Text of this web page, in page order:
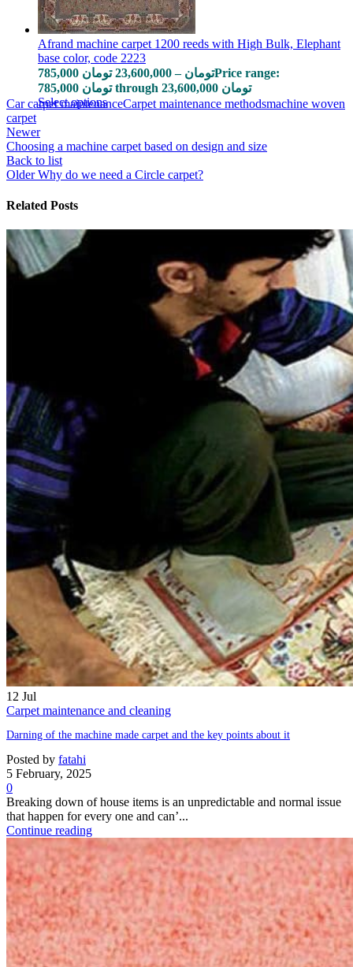
Afrand machine carpet 1200 reeds with High Bulk, Elephant
base color, code 2223
785,000
تومان –
23,600,000 تومان
Price range:
785,000 تومان through 23,600,000 تومان
Select options
Car carpet maintenanceCarpet maintenance methodsmachine woven
carpet
Newer
Choosing a machine carpet based on design and size
Back to list
Older Why do we need a Circle carpet?
Related Posts
12 Jul
Carpet maintenance and cleaning
Darning of the machine made carpet and the key points about it
Posted by fatahi
5 February, 2025
0
Breaking down of house items is an unpredictable and normal issue
that happen for every one and can’...
Continue reading